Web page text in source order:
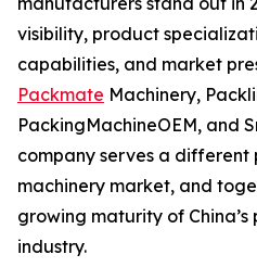
visibility, product
capabilities, and market
Packmate Machinery,
PackingMachineOEM, and
company serves a
machinery market, and
growing maturity of
industry.